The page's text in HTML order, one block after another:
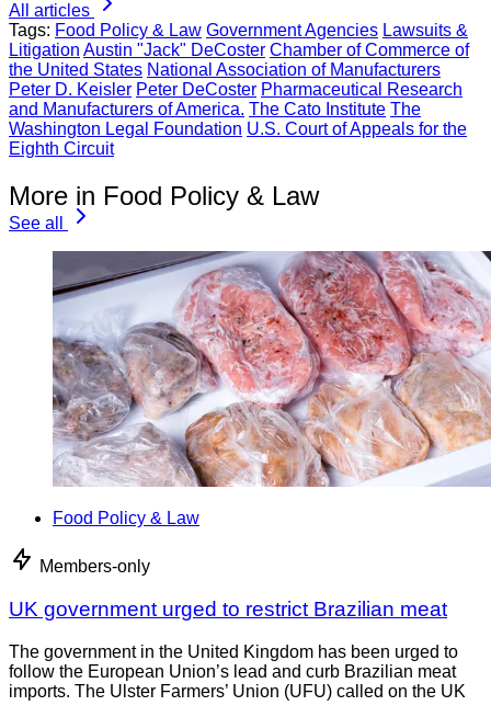
All articles
Tags: Food Policy & Law Government Agencies Lawsuits &
Litigation Austin "Jack" DeCoster Chamber of Commerce of
the United States National Association of Manufacturers
Peter D. Keisler Peter DeCoster Pharmaceutical Research
and Manufacturers of America. The Cato Institute The
Washington Legal Foundation U.S. Court of Appeals for the
Eighth Circuit
More in Food Policy & Law
See all
Food Policy & Law
Members-only
UK government urged to restrict Brazilian meat
The government in the United Kingdom has been urged to
follow the European Union’s lead and curb Brazilian meat
imports. The Ulster Farmers’ Union (UFU) called on the UK